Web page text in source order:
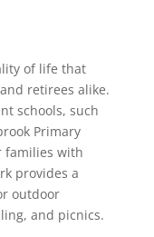
of life that
retirees alike.
schools, such
Primary
families with
provides a
outdoor
and picnics.